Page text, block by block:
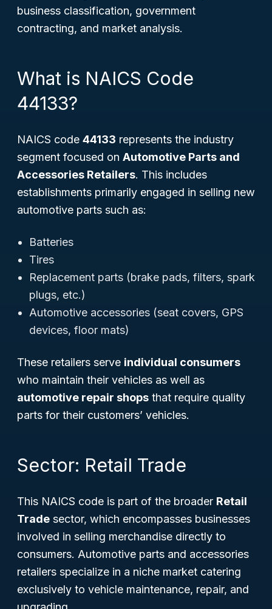
business classification, government
contracting, and market analysis.
What is NAICS Code
44133?
NAICS code 44133 represents the industry
segment focused on Automotive Parts and
Accessories Retailers. This includes
establishments primarily engaged in selling new
automotive parts such as:
Batteries
Tires
Replacement parts (brake pads, filters, spark
plugs, etc.)
Automotive accessories (seat covers, GPS
devices, floor mats)
These retailers serve individual consumers
who maintain their vehicles as well as
automotive repair shops that require quality
parts for their customers’ vehicles.
Sector: Retail Trade
This NAICS code is part of the broader Retail
Trade sector, which encompasses businesses
involved in selling merchandise directly to
consumers. Automotive parts and accessories
retailers specialize in a niche market catering
exclusively to vehicle maintenance, repair, and